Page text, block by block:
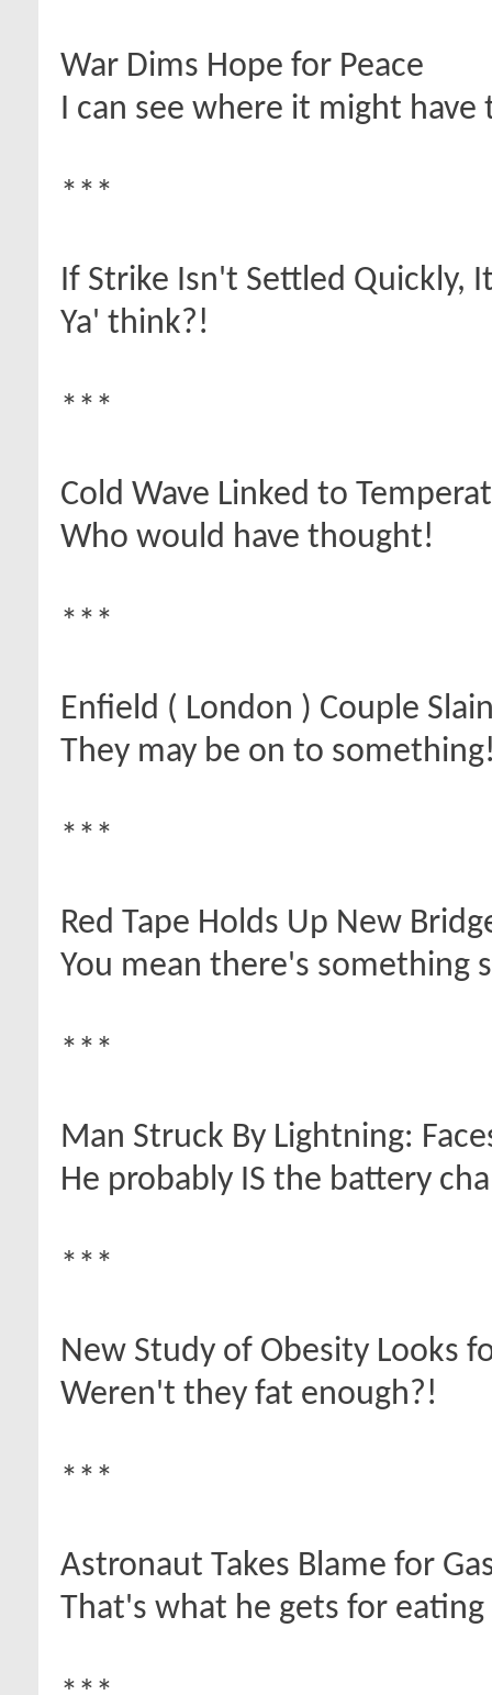
War Dims Hope for Peace
I can see where it might
***
If Strike Isn't Settled Quickly,
Ya' think?!
***
Cold Wave Linked to
Who would have thought!
***
Enfield ( London ) Couple
They may be on to
***
Red Tape Holds Up New
You mean there's something
***
Man Struck By Lightning:
He probably IS the battery
***
New Study of Obesity Looks
Weren't they fat enough?!
***
Astronaut Takes Blame for
That's what he gets for